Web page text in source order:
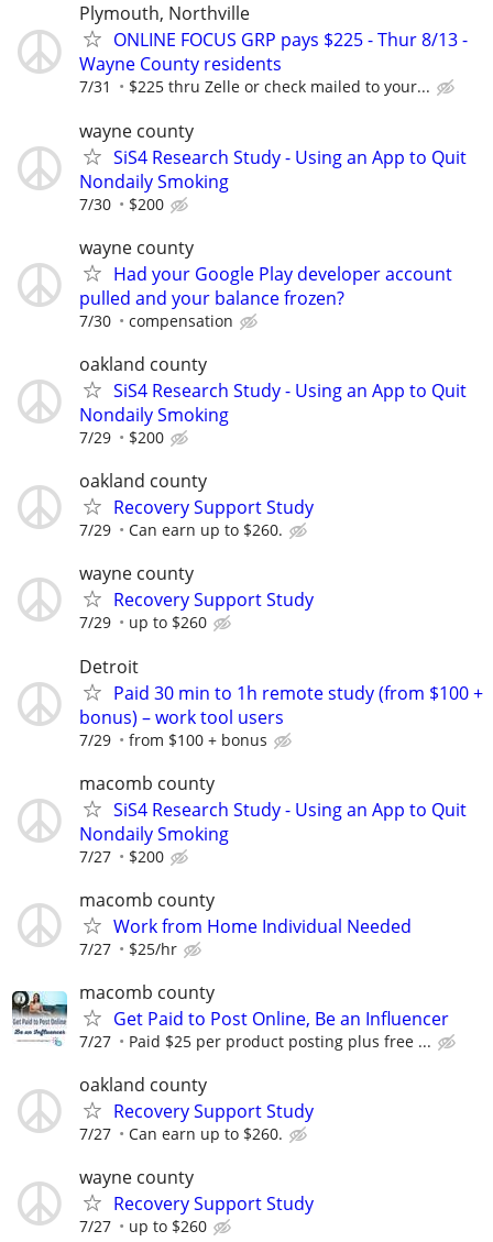
Plymouth, Northville
ONLINE FOCUS GRP pays $225 - Thur 8/13 -
Wayne County residents
7/31 $225 thru Zelle or check mailed to your...
wayne county
SiS4 Research Study - Using an App to Quit
Nondaily Smoking
7/30 $200
wayne county
Had your Google Play developer account
pulled and your balance frozen?
7/30 compensation
oakland county
SiS4 Research Study - Using an App to Quit
Nondaily Smoking
7/29 $200
oakland county
Recovery Support Study
7/29 Can earn up to $260.
wayne county
Recovery Support Study
7/29 up to $260
Detroit
Paid 30 min to 1h remote study (from $100 +
bonus) – work tool users
7/29 from $100 + bonus
macomb county
SiS4 Research Study - Using an App to Quit
Nondaily Smoking
7/27 $200
macomb county
Work from Home Individual Needed
7/27 $25/hr
macomb county
Get Paid to Post Online, Be an Influencer
7/27 Paid $25 per product posting plus free ...
oakland county
Recovery Support Study
7/27 Can earn up to $260.
wayne county
Recovery Support Study
7/27 up to $260